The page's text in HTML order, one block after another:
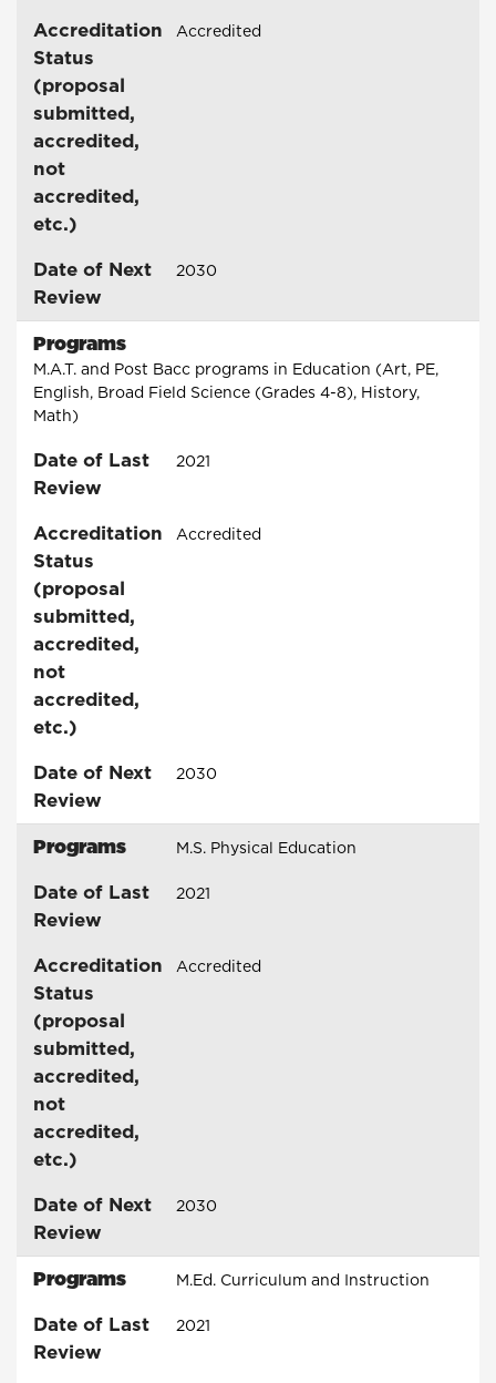
Accreditation
Status
(proposal
submitted,
accredited,
not
accredited,
etc.)
Accredited
Date of Next
Review
2030
Programs
M.A.T. and Post Bacc programs in Education (Art, PE,
English, Broad Field Science (Grades 4-8), History,
Math)
Date of Last
Review
2021
Accreditation
Status
(proposal
submitted,
accredited,
not
accredited,
etc.)
Accredited
Date of Next
Review
2030
Programs M.S. Physical Education
Date of Last
Review
2021
Accreditation
Status
(proposal
submitted,
accredited,
not
accredited,
etc.)
Accredited
Date of Next
Review
2030
Programs M.Ed. Curriculum and Instruction
Date of Last
Review
2021